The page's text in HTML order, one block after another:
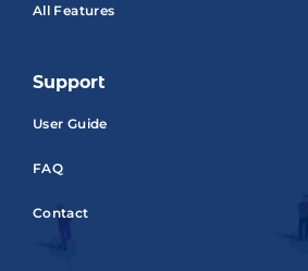
All Features
Support
User Guide
FAQ
Contact